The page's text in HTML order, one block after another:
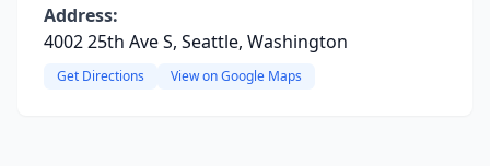
Address:
4002 25th Ave S, Seattle, Washington
Get Directions View on Google Maps